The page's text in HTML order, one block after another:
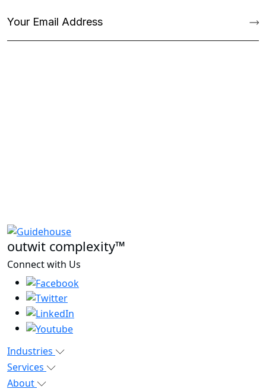
outwit complexity™
Connect with Us
Industries
Services
About